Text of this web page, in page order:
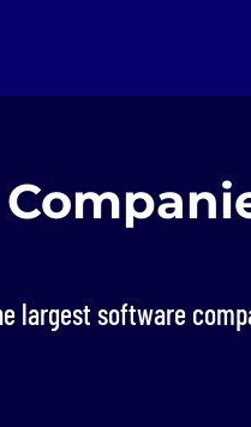
largest software